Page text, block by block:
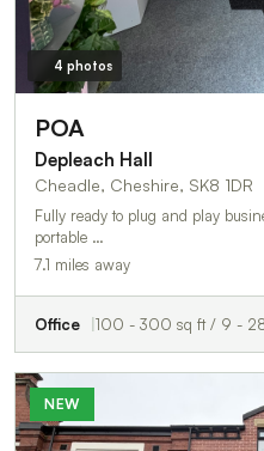
4 photos
POA
Depleach Hall
Cheadle, Cheshire, SK8 1DR
Fully ready to plug and play
portable …
7.1 miles away
Office 100 - 300 sq ft / 9 -
NEW